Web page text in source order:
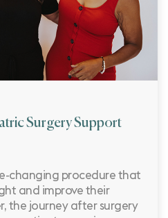
Surgery Support
changing procedure that
and improve their
the journey after surgery